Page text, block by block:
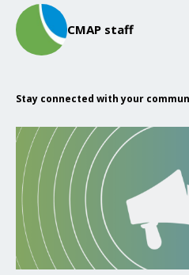
CMAP staff
Stay connected with your